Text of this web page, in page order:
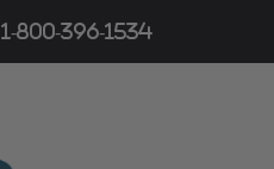
1-800-396-1534